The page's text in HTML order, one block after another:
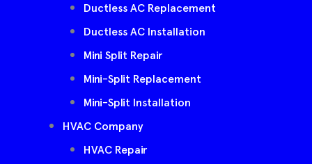
Ductless AC Replacement
Ductless AC Installation
Mini Split Repair
Mini-Split Replacement
Mini-Split Installation
HVAC Company
HVAC Repair